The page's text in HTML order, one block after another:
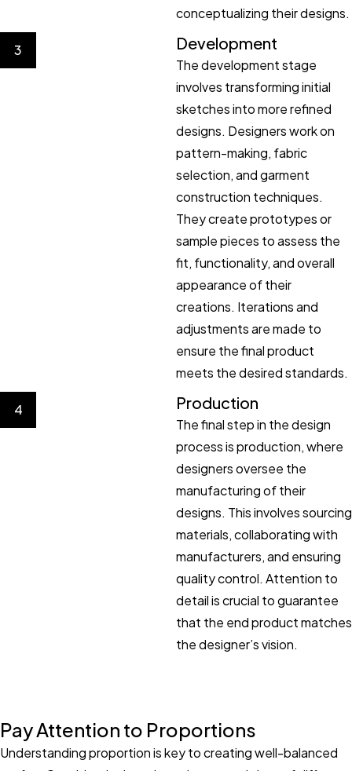
conceptualizing their designs.
3 Development
The development stage
involves transforming initial
sketches into more refined
designs. Designers work on
pattern-making, fabric
selection, and garment
construction techniques.
They create prototypes or
sample pieces to assess the
fit, functionality, and overall
appearance of their
creations. Iterations and
adjustments are made to
ensure the final product
meets the desired standards.
4 Production
The final step in the design
process is production, where
designers oversee the
manufacturing of their
designs. This involves sourcing
materials, collaborating with
manufacturers, and ensuring
quality control. Attention to
detail is crucial to guarantee
that the end product matches
the designer’s vision.
Pay Attention to Proportions
Understanding proportion is key to creating well-balanced